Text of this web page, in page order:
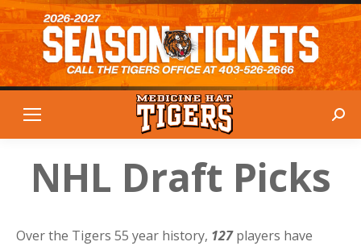
NHL Draft Picks
Over the Tigers 55 year history, 127players have